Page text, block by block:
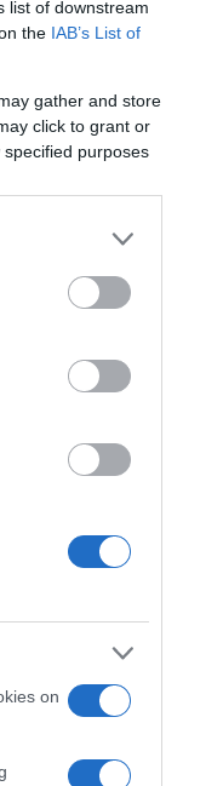
list of downstream
the IAB’s List of
gather and store
click to grant or
purposes
on